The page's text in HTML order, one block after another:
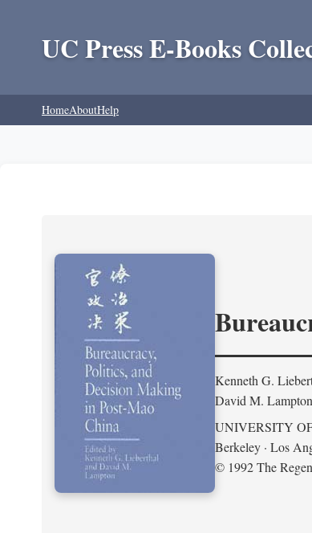
UC Press E-Books
HomeAboutHelp
Kenneth G.
David M. Lampton
UNIVERSITY
Berkeley · Los
© 1992 The